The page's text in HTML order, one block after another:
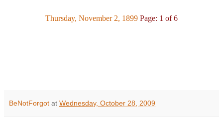
Thursday, November 2, 1899 Page: 1 of 6
BeNotForgot at Wednesday, October 28, 2009